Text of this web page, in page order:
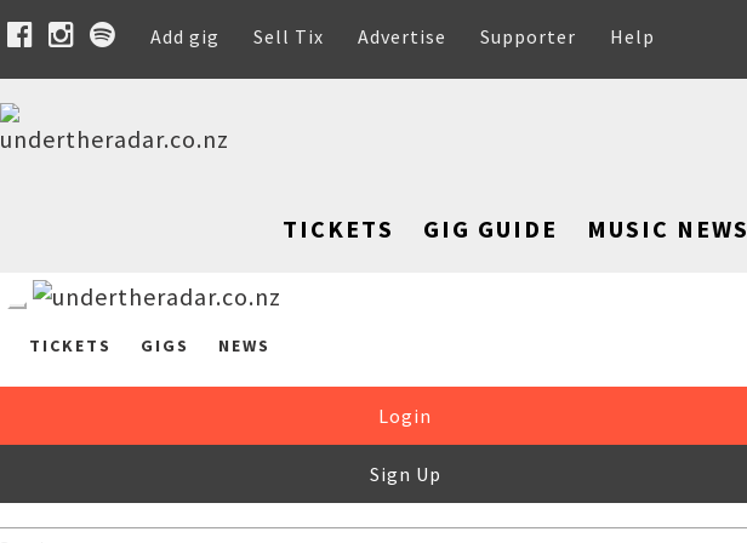
Add gig Sell Tix Advertise Supporter Help
TICKETS GIG GUIDE MUSIC NEWS
TICKETS GIGS NEWS
Login
Sign Up